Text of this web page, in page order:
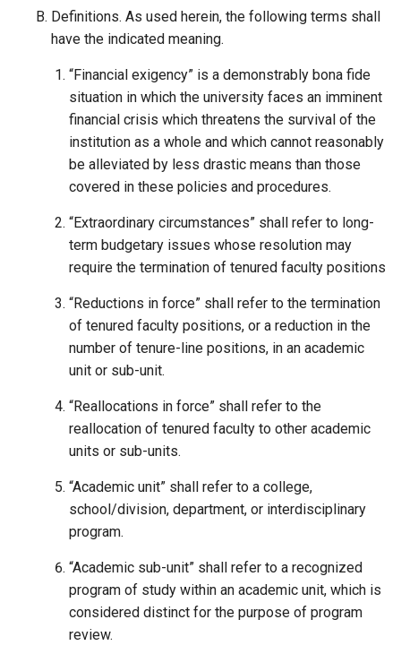
Definitions. As used herein, the following terms shall
have the indicated meaning.
“Financial exigency” is a demonstrably bona fide
situation in which the university faces an imminent
financial crisis which threatens the survival of the
institution as a whole and which cannot reasonably
be alleviated by less drastic means than those
covered in these policies and procedures.
“Extraordinary circumstances” shall refer to long-
term budgetary issues whose resolution may
require the termination of tenured faculty positions
“Reductions in force” shall refer to the termination
of tenured faculty positions, or a reduction in the
number of tenure-line positions, in an academic
unit or sub-unit.
“Reallocations in force” shall refer to the
reallocation of tenured faculty to other academic
units or sub-units.
“Academic unit” shall refer to a college,
school/division, department, or interdisciplinary
program.
“Academic sub-unit” shall refer to a recognized
program of study within an academic unit, which is
considered distinct for the purpose of program
review.